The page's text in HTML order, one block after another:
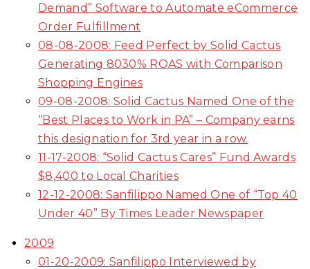
Demand” Software to Automate eCommerce
Order Fulfillment
08-08-2008: Feed Perfect by Solid Cactus
Generating 8030% ROAS with Comparison
Shopping Engines
09-08-2008: Solid Cactus Named One of the
“Best Places to Work in PA” – Company earns
this designation for 3rd year in a row.
11-17-2008: “Solid Cactus Cares” Fund Awards
$8,400 to Local Charities
12-12-2008: Sanfilippo Named One of “Top 40
Under 40” By Times Leader Newspaper
2009
01-20-2009: Sanfilippo Interviewed by